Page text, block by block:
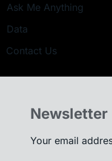
Ask Me Anything
Data
Contact Us
Newsletter
Your email